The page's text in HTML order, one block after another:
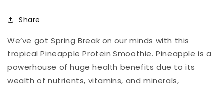
Share
We’ve got Spring Break on our minds with this
tropical Pineapple Protein Smoothie. Pineapple is a
powerhouse of huge health benefits due to its
wealth of nutrients, vitamins, and minerals,